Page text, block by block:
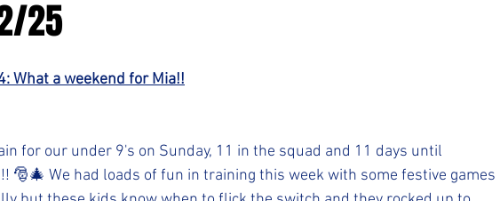
25
What a weekend for Mia!!
for our under 9's on Sunday, 11 in the squad and 11 days until
🎅🎄 We had loads of fun in training this week with some festive games